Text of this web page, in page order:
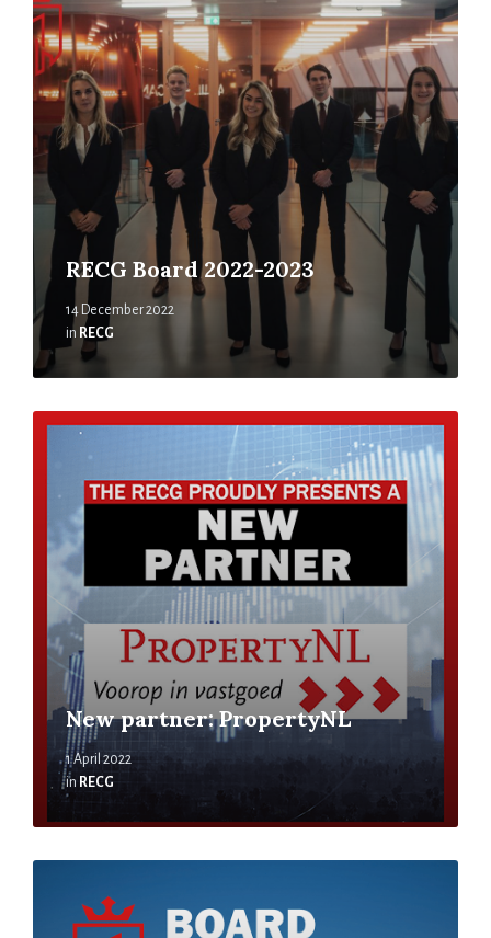
RECG Board 2022-2023
14 December 2022
in RECG
New partner: PropertyNL
1 April 2022
in RECG